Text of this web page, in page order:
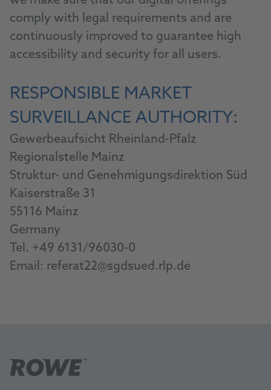
comply with legal requirements and are
continuously improved to guarantee high
accessibility and security for all users.
RESPONSIBLE MARKET
SURVEILLANCE AUTHORITY:
Gewerbeaufsicht Rheinland-Pfalz
Regionalstelle Mainz
Struktur- und Genehmigungsdirektion Süd
Kaiserstraße 31
55116 Mainz
Germany
Tel. +49 6131/96030-0
Email: referat22@sgdsued.rlp.de